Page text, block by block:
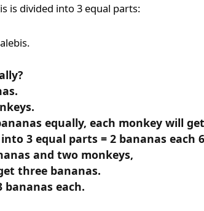
is divided into 3 equal parts:
equally, each monkey will
3 equal parts = 2 bananas each
and two monkeys,
three bananas.
bananas each.